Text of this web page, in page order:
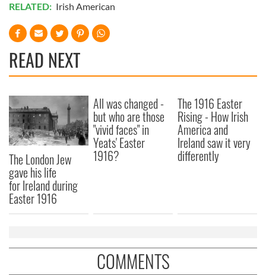
RELATED: Irish American
READ NEXT
The London Jew
gave his life
for Ireland during
Easter 1916
All was changed -
but who are those
"vivid faces" in
Yeats' Easter
1916?
The 1916 Easter
Rising - How Irish
America and
Ireland saw it very
differently
COMMENTS